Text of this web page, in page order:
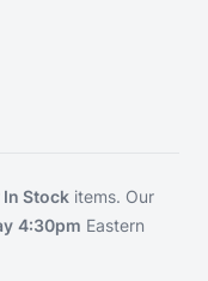
In Stock items. Our
4:30pm Eastern